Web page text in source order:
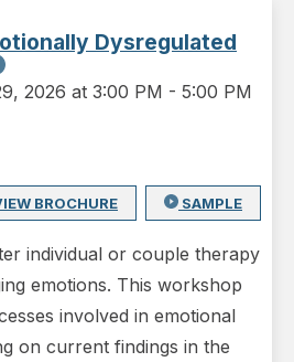
Dysregulated
2026 at 3:00 PM - 5:00 PM
BROCHURE SAMPLE
individual or couple therapy
emotions. This workshop
involved in emotional
on current findings in the